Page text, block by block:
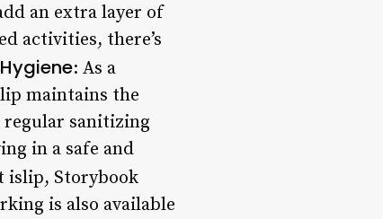
an extra layer of
activities, there’s
: As a
maintains the
sanitizing
in a safe and
islip, Storybook
is also available